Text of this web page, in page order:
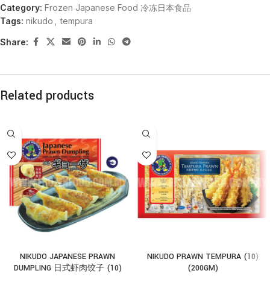
Category: Frozen Japanese Food 冷冻日本食品
Tags: nikudo tempura
Share:
Related products
NIKUDO JAPANESE PRAWN
DUMPLING 日式虾肉饺子 (10)
NIKUDO PRAWN TEMPURA (10)
(200GM)